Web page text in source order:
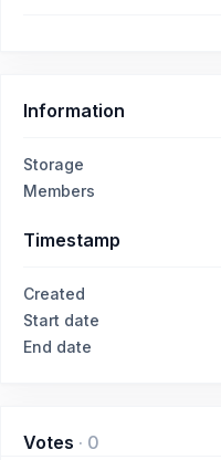
Information
Storage
Members
Timestamp
Created
Start date
End date
Votes · 0